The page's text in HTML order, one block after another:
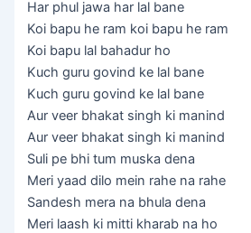
Har phul jawa har lal bane
Koi bapu he ram koi bapu he ram
Koi bapu lal bahadur ho
Kuch guru govind ke lal bane
Kuch guru govind ke lal bane
Aur veer bhakat singh ki manind
Aur veer bhakat singh ki manind
Suli pe bhi tum muska dena
Meri yaad dilo mein rahe na rahe
Sandesh mera na bhula dena
Meri laash ki mitti kharab na ho